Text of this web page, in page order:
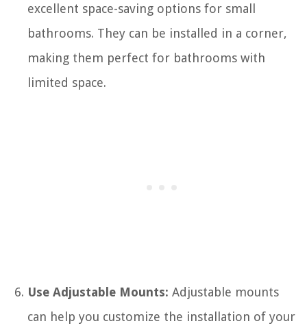
excellent space-saving options for small
bathrooms. They can be installed in a corner,
making them perfect for bathrooms with
limited space.
Use Adjustable Mounts: Adjustable mounts
can help you customize the installation of your